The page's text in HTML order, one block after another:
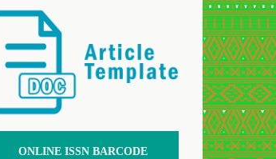
ONLINE ISSN BARCODE